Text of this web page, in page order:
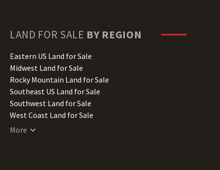
Hawaii Land for Sale
Illinois Land for Sale
Indiana Land for Sale
Iowa Land for Sale
Kansas Land for Sale
Kentucky Land for Sale
Louisiana Land for Sale
Maine Land for Sale
LAND FOR SALE BY REGION
Eastern US Land for Sale
Midwest Land for Sale
Rocky Mountain Land for Sale
Southeast US Land for Sale
Southwest Land for Sale
West Coast Land for Sale
More